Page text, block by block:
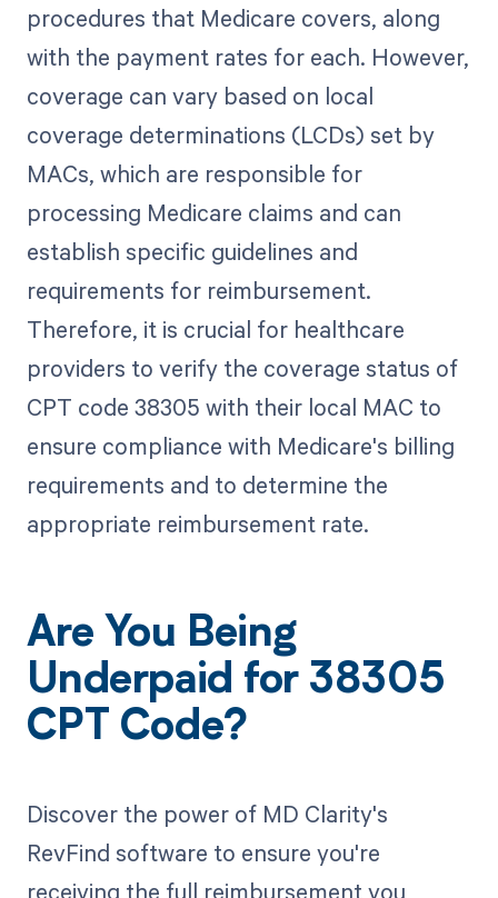
procedures that Medicare covers, along
with the payment rates for each. However,
coverage can vary based on local
coverage determinations (LCDs) set by
MACs, which are responsible for
processing Medicare claims and can
establish specific guidelines and
requirements for reimbursement.
Therefore, it is crucial for healthcare
providers to verify the coverage status of
CPT code 38305 with their local MAC to
ensure compliance with Medicare's billing
requirements and to determine the
appropriate reimbursement rate.
Are You Being
Underpaid for 38305
CPT Code?
Discover the power of MD Clarity's
RevFind software to ensure you're
receiving the full reimbursement you